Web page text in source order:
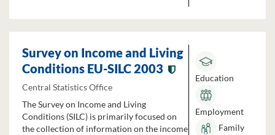
Survey on Income and Living
Conditions EU-SILC 2003
Central Statistics Office
The Survey on Income and Living
Conditions (SILC) is primarily focused on
the collection of information on the income
Education
Employment
Family